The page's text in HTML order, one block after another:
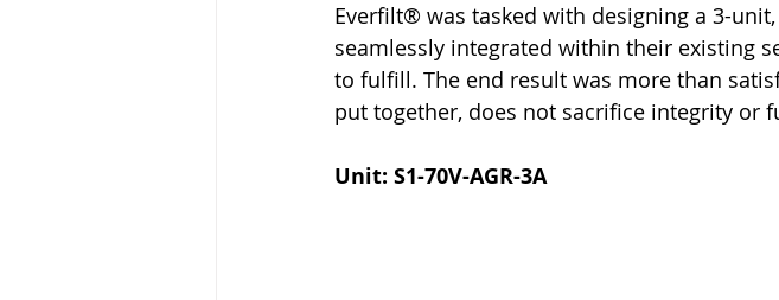
Everfilt® was tasked with designing a 3-
seamlessly integrated within their existing
to fulfill. The end result was more than
put together, does not sacrifice integrity or
Unit: S1-70V-AGR-3A